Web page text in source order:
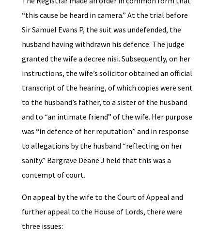
“this cause be heard in camera.” At the trial before
Sir Samuel Evans P, the suit was undefended, the
husband having withdrawn his defence. The judge
granted the wife a decree nisi. Subsequently, on her
instructions, the wife’s solicitor obtained an official
transcript of the hearing, of which copies were sent
to the husband’s father, to a sister of the husband
and to “an intimate friend” of the wife. Her purpose
was “in defence of her reputation” and in response
to allegations by the husband “reflecting on her
sanity.” Bargrave Deane J held that this was a
contempt of court.
On appeal by the wife to the Court of Appeal and
further appeal to the House of Lords, there were
three issues: